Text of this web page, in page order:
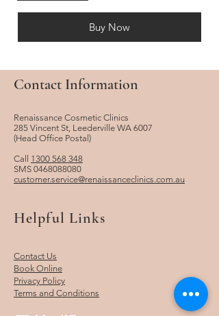
Buy Now
Contact Information
Renaissance Cosmetic Clinics
285 Vincent St, Leederville WA 6007
​(Head Office Postal)
Call 1300 568 348
SMS 0468088080
customer.service@renaissanceclinics.com.au
Helpful Links
Contact Us
Book Online
Privacy Policy
Terms and Conditions